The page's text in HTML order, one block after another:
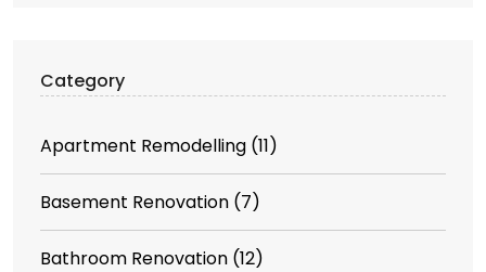
Category
Apartment Remodelling (11)
Basement Renovation (7)
Bathroom Renovation (12)